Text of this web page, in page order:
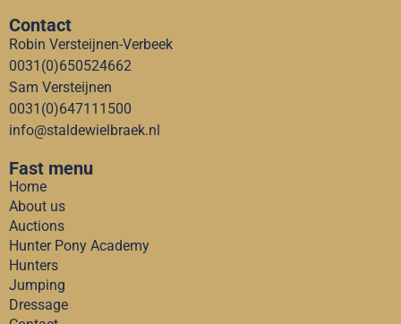
Contact
Robin Versteijnen-Verbeek
0031(0)650524662
Sam Versteijnen
0031(0)647111500
info@staldewielbraek.nl
Fast menu
Home
About us
Auctions
Hunter Pony Academy
Hunters
Jumping
Dressage